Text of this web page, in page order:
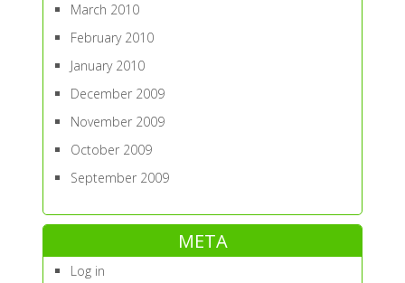
March 2010
February 2010
January 2010
December 2009
November 2009
October 2009
September 2009
META
Log in